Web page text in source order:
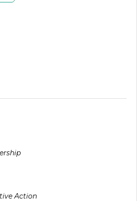
Action